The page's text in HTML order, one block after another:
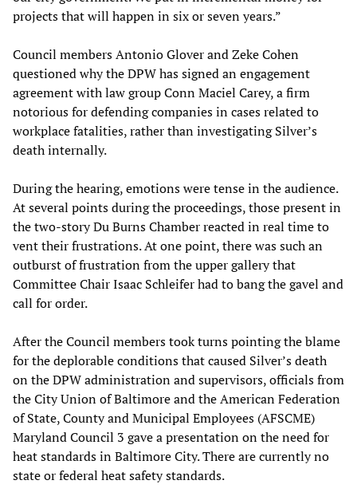
projects that will happen in six or seven years.”
Council members Antonio Glover and Zeke Cohen
questioned why the DPW has signed an engagement
agreement with law group Conn Maciel Carey, a firm
notorious for defending companies in cases related to
workplace fatalities, rather than investigating Silver’s
death internally.
During the hearing, emotions were tense in the audience.
At several points during the proceedings, those present in
the two-story Du Burns Chamber reacted in real time to
vent their frustrations. At one point, there was such an
outburst of frustration from the upper gallery that
Committee Chair Isaac Schleifer had to bang the gavel and
call for order.
After the Council members took turns pointing the blame
for the deplorable conditions that caused Silver’s death
on the DPW administration and supervisors, officials from
the City Union of Baltimore and the American Federation
of State, County and Municipal Employees (AFSCME)
Maryland Council 3 gave a presentation on the need for
heat standards in Baltimore City. There are currently no
state or federal heat safety standards.